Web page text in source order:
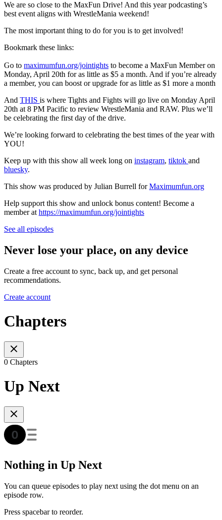
We are so close to the MaxFun Drive! And this year podcasting’s
best event aligns with WrestleMania weekend!
The most important thing to do for you is to get involved!
Bookmark these links:
Go to maximumfun.org/jointights to become a MaxFun Member on
Monday, April 20th for as little as $5 a month. And if you’re already
a member, you can boost or upgrade for as little as $1 more a month
And THIS is where Tights and Fights will go live on Monday April
20th at 8 PM Pacific to review WrestleMania and RAW. Plus we’ll
be celebrating the first day of the drive.
We’re looking forward to celebrating the best times of the year with
YOU!
Keep up with this show all week long on instagram, tiktok and
bluesky.
This show was produced by Julian Burrell forMaximumfun.org
Help support this show and unlock bonus content! Become a
member at https://maximumfun.org/jointights
See all episodes
Never lose your place, on any device
Create a free account to sync, back up, and get personal
recommendations.
Create account
Chapters
0 Chapters
Up Next
Nothing in Up Next
You can queue episodes to play next using the dot menu on an
episode row.
Press spacebar to reorder.